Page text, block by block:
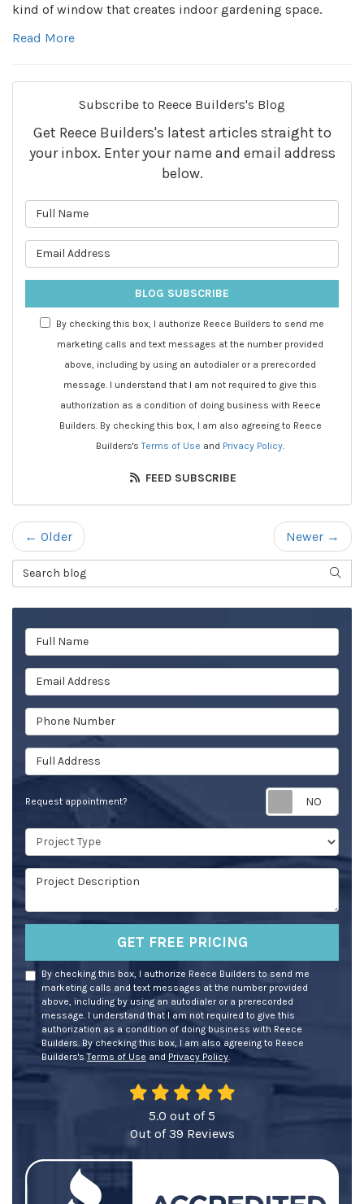
kind of window that creates indoor gardening space.
Read More
Subscribe to Reece Builders's Blog
Get Reece Builders's latest articles straight to
your inbox. Enter your name and email address
below.
BLOG SUBSCRIBE
By checking this box, I authorize Reece Builders to send me
marketing calls and text messages at the number provided
above, including by using an autodialer or a prerecorded
message. I understand that I am not required to give this
authorization as a condition of doing business with Reece
Builders. By checking this box, I am also agreeing to Reece
Builders'sTerms of Use and Privacy Policy
FEED SUBSCRIBE
← Older
Newer →
Search Blog
Full Name
Email Address
Phone Number
Full Address
Request appointment?
Project Type
Project Description
GET FREE PRICING
By checking this box, I authorize Reece Builders to send me
marketing calls and text messages at the number provided
above, including by using an autodialer or a prerecorded
message. I understand that I am not required to give this
authorization as a condition of doing business with Reece
Builders. By checking this box, I am also agreeing to Reece
Builders'sTerms of Use and Privacy Policy
5.0 out of5
Out of39 Reviews